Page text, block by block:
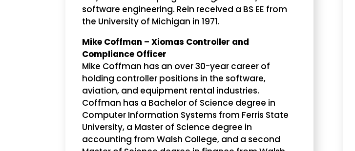
software engineering. Rein received a BS EE from
the University of Michigan in 1971.
Mike Coffman – Xiomas Controller and
Compliance Officer
Mike Coffman has an over 30-year career of
holding controller positions in the software,
aviation, and equipment rental industries.
Coffman has a Bachelor of Science degree in
Computer Information Systems from Ferris State
University, a Master of Science degree in
accounting from Walsh College, and a second